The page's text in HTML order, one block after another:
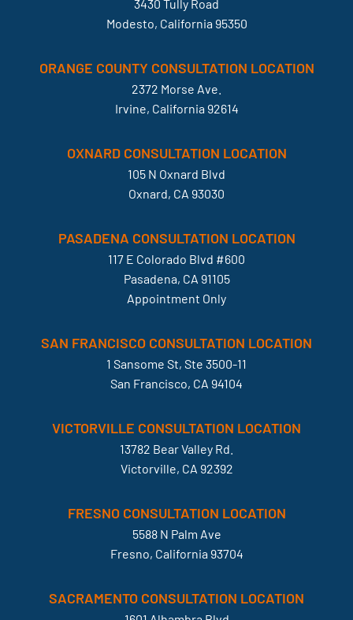
3430 Tully Road
Modesto, California 95350
ORANGE COUNTY CONSULTATION LOCATION
2372 Morse Ave.
Irvine, California 92614
OXNARD CONSULTATION LOCATION
105 N Oxnard Blvd
Oxnard, CA 93030
PASADENA CONSULTATION LOCATION
117 E Colorado Blvd #600
Pasadena, CA 91105
Appointment Only
SAN FRANCISCO CONSULTATION LOCATION
1 Sansome St, Ste 3500-11
San Francisco, CA 94104
VICTORVILLE CONSULTATION LOCATION
13782 Bear Valley Rd.
Victorville, CA 92392
FRESNO CONSULTATION LOCATION
5588 N Palm Ave
Fresno, California 93704
SACRAMENTO CONSULTATION LOCATION